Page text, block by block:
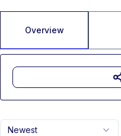
Overview
Newest